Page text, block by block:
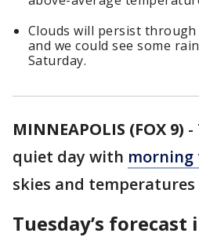
Clouds will persist
and we could see some
Saturday.
MINNEAPOLIS (FOX 9) -
quiet day with morning
skies and temperatures
Tuesday’s